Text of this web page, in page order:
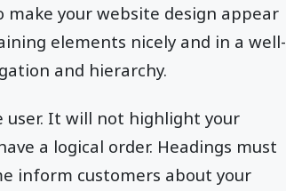
your website design appear
elements nicely and in a well-
and hierarchy.
user. It will not highlight your
a logical order. Headings must
inform customers about your